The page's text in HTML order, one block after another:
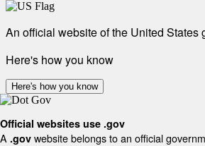
An official website of the United States
Here's how you know
Here's how you know
Official websites use .gov
A .gov website belongs to an official